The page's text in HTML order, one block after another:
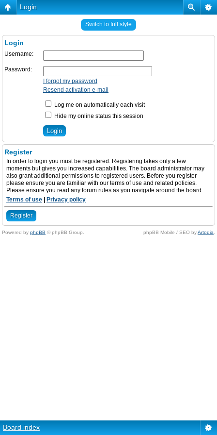
Login
Switch to full style
Login
Username:
Password:
I forgot my password
Resend activation e-mail
Log me on automatically each visit
Hide my online status this session
Register
In order to login you must be registered. Registering takes only a few
moments but gives you increased capabilities. The board administrator may
also grant additional permissions to registered users. Before you register
please ensure you are familiar with our terms of use and related policies.
Please ensure you read any forum rules as you navigate around the board.
Terms of use
Privacy policy
Register
Powered by phpBB © phpBB Group. phpBB Mobile / SEO byArtodia
Board index